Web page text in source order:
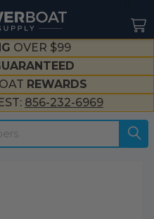
OVER $99
REWARDS
856-232-6969